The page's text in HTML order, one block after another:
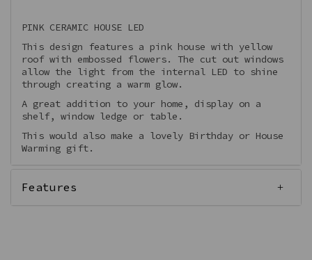
PINK CERAMIC HOUSE LED
This design features a pink house with yellow
roof with embossed flowers. The cut out windows
allow the light from the internal LED to shine
through creating a warm glow.
A great addition to your home, display on a
shelf, window ledge or table.
This would also make a lovely Birthday or House
Warming gift.
Features